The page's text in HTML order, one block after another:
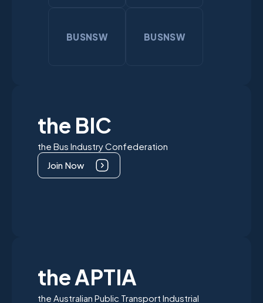
BUSNSW BUSNSW
the BIC
the Bus Industry Confederation
Join Now
the APTIA
the Australian Public Transport Industrial